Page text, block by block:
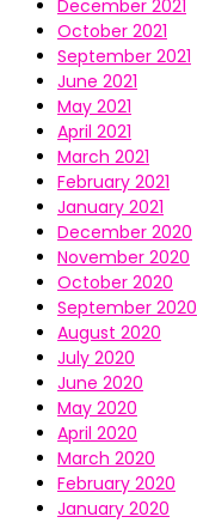
December 2021
October 2021
September 2021
June 2021
May 2021
April 2021
March 2021
February 2021
January 2021
December 2020
November 2020
October 2020
September 2020
August 2020
July 2020
June 2020
May 2020
April 2020
March 2020
February 2020
January 2020